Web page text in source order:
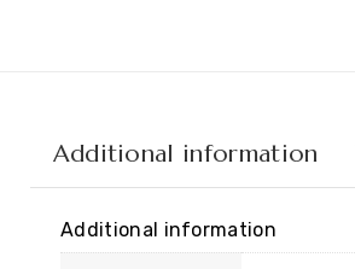
Additional information
Additional information